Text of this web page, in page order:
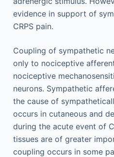
evidence in support of
CRPS pain.
Coupling of sympathetic
only to nociceptive
nociceptive
neurons. Sympathetic
the cause of
occurs in cutaneous and
during the acute event of
tissues are of greater
coupling occurs in some